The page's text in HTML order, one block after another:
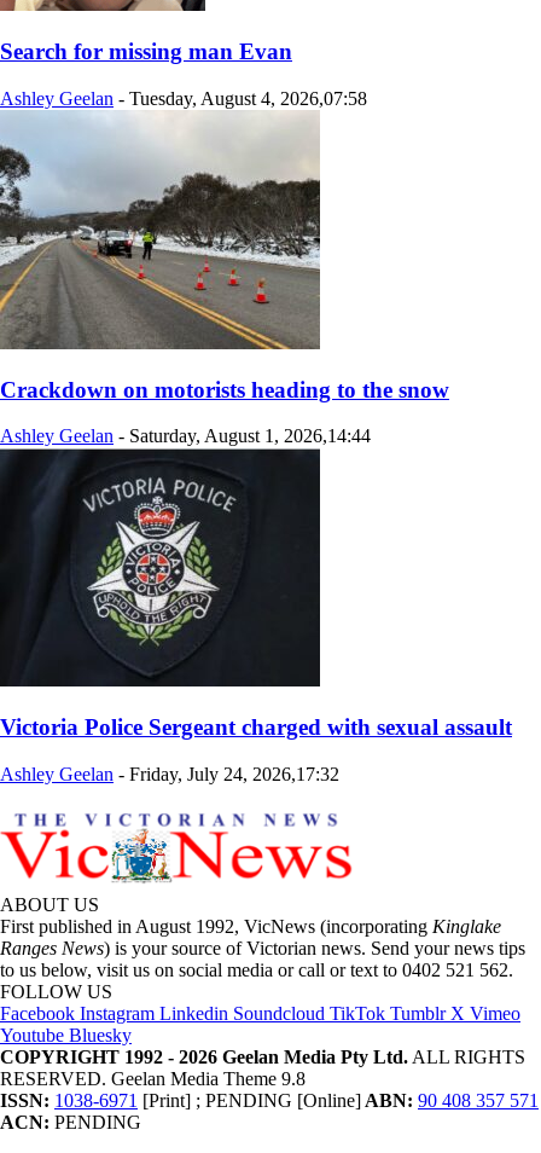
Search for missing man Evan
Ashley Geelan - Tuesday, August 4, 2026,07:58
Crackdown on motorists heading to the snow
Ashley Geelan - Saturday, August 1, 2026,14:44
Victoria Police Sergeant charged with sexual assault
Ashley Geelan - Friday, July 24, 2026,17:32
ABOUT US
First published in August 1992, VicNews (incorporating Kinglake
Ranges News) is your source of Victorian news. Send your news tips
to us below, visit us on social media or call or text to 0402 521 562.
FOLLOW US
Facebook Instagram Linkedin Soundcloud TikTok Tumblr X Vimeo
Youtube Bluesky
COPYRIGHT 1992 - 2026 Geelan Media Pty Ltd. ALL RIGHTS
RESERVED. Geelan Media Theme 9.8
ISSN: 1038-6971 [Print] ; PENDING [Online] ABN: 90 408 357 571
ACN: PENDING